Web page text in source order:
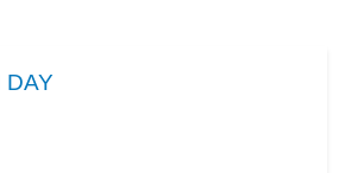
DAY